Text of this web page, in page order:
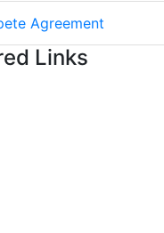
Agreement
Links